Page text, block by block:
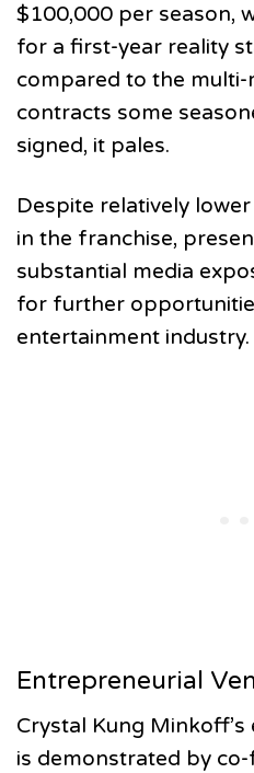
$100,000 per season,
for a first-year reality
compared to the
contracts some
signed, it pales.
Despite relatively
in the franchise,
substantial media
for further
entertainment industry.
Entrepreneurial
Crystal Kung
is demonstrated by